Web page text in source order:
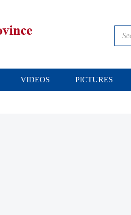
VIDEOS PICTURES